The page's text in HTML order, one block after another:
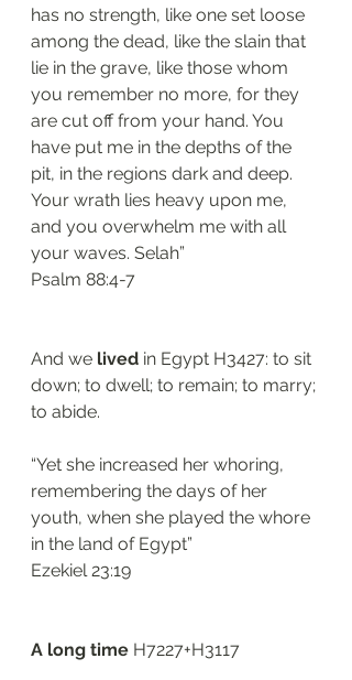
has no strength, like one set loose
among the dead, like the slain that
lie in the grave, like those whom
you remember no more, for they
are cut off from your hand. You
have put me in the depths of the
pit, in the regions dark and deep.
Your wrath lies heavy upon me,
and you overwhelm me with all
your waves. Selah”
Psalm 88:4-7
And we lived in Egypt H3427: to sit
down; to dwell; to remain; to marry;
to abide.
“Yet she increased her whoring,
remembering the days of her
youth, when she played the whore
in the land of Egypt”
Ezekiel 23:19
A long time H7227+H3117